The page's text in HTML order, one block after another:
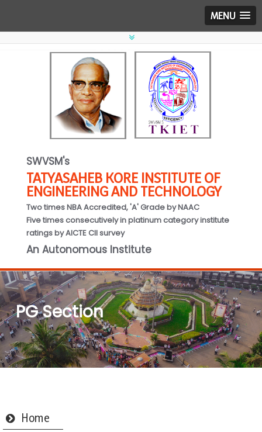
MENU
SWVSM's
TATYASAHEB KORE INSTITUTE OF
ENGINEERING AND TECHNOLOGY
Two times NBA Accredited, 'A' Grade by NAAC
Five times consecutively in platinum category institute
ratings by AICTE CII survey
An Autonomous Institute
PG Section
Home